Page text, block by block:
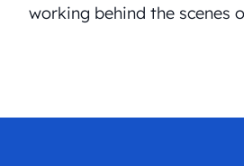
working behind the scenes